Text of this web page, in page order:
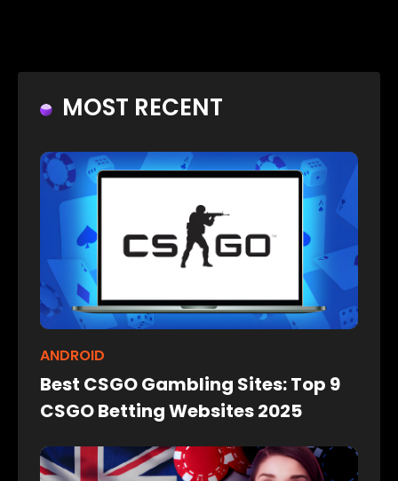
MOST RECENT
ANDROID
Best CSGO Gambling Sites: Top 9
CSGO Betting Websites 2025